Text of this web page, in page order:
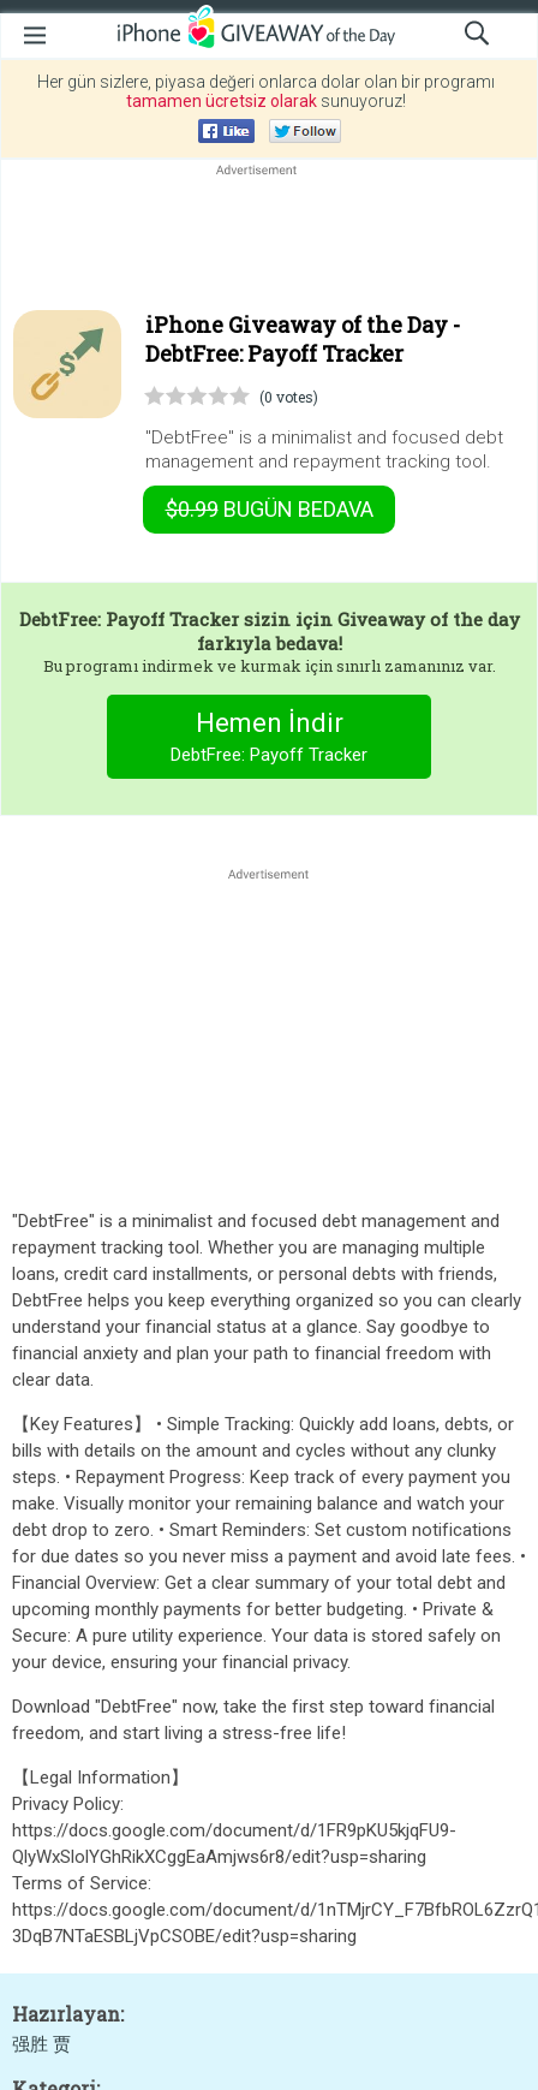
Her gün sizlere, piyasa değeri onlarca dolar olan bir programı
tamamen ücretsiz olarak sunuyoruz!
iPhone Giveaway of the Day -
DebtFree: Payoff Tracker
(0 votes)
"DebtFree" is a minimalist and focused debt
management and repayment tracking tool.
$0.99BUGÜN BEDAVA
DebtFree: Payoff Trackersizin için Giveaway of the day
farkıyla bedava!
Bu programı indirmek ve kurmak için sınırlı zamanınız var.
Hemen İndir
DebtFree: Payoff Tracker
"DebtFree" is a minimalist and focused debt management and
repayment tracking tool. Whether you are managing multiple
loans, credit card installments, or personal debts with friends,
DebtFree helps you keep everything organized so you can clearly
understand your financial status at a glance. Say goodbye to
financial anxiety and plan your path to financial freedom with
clear data.
【Key Features】 • Simple Tracking: Quickly add loans, debts, or
bills with details on the amount and cycles without any clunky
steps. • Repayment Progress: Keep track of every payment you
make. Visually monitor your remaining balance and watch your
debt drop to zero. • Smart Reminders: Set custom notifications
for due dates so you never miss a payment and avoid late fees. •
Financial Overview: Get a clear summary of your total debt and
upcoming monthly payments for better budgeting. • Private &
Secure: A pure utility experience. Your data is stored safely on
your device, ensuring your financial privacy.
Download "DebtFree" now, take the first step toward financial
freedom, and start living a stress-free life!
【Legal Information】
Privacy Policy:
https://docs.google.com/document/d/1FR9pKU5kjqFU9-
QlyWxSlolYGhRikXCggEaAmjws6r8/edit?usp=sharing
Terms of Service:
https://docs.google.com/document/d/
3DqB7NTaESBLjVpCSOBE/edit?usp=sharing
Hazırlayan:
强胜 贾